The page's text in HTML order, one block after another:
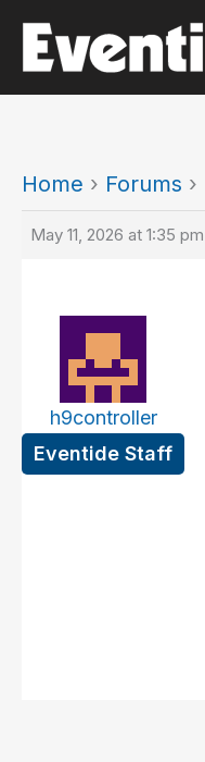
content
Home › Forums ›
May 11, 2026 at 1:35 pm
h9controller
Eventide Staff